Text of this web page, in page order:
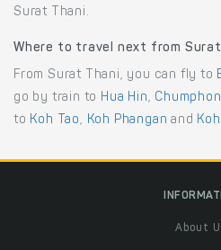
Surat Thani.
Where to travel next from
From Surat Thani, you can fly to
go by train to Hua Hin, Chumphon
to Koh Tao, Koh Phangan and
About